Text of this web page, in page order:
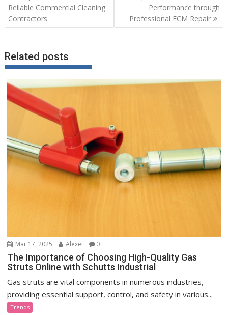
navigation
Reliable Commercial Cleaning
Contractors
Performance through
Professional ECM Repair
Related posts
Mar 17, 2025 Alexei 0
The Importance of Choosing High-Quality Gas
Struts Online with Schutts Industrial
Gas struts are vital components in numerous industries,
providing essential support, control, and safety in various...
Trends